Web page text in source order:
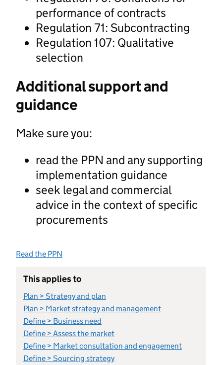
performance of contracts
Regulation 71: Subcontracting
Regulation 107: Qualitative
selection
Additional support and
guidance
Make sure you:
read the PPN and any supporting
implementation guidance
seek legal and commercial
advice in the context of specific
procurements
Read the PPN
This applies to
Plan > Strategy and plan
Plan > Market strategy and management
Define > Business need
Define > Assess the market
Define > Market consultation and engagement
Define > Sourcing strategy